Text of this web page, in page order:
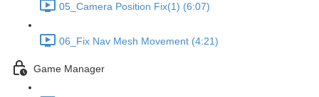
05_Camera Position Fix(1) (6:07)
06_Fix Nav Mesh Movement (4:21)
Game Manager